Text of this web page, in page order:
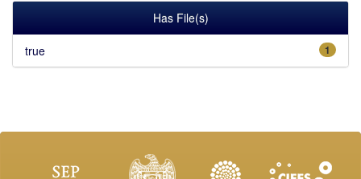
Has File(s)
1
true